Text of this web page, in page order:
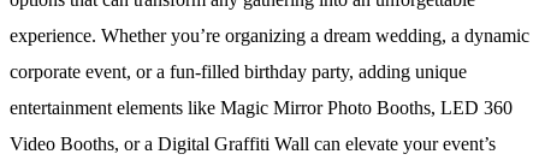
experience. Whether you’re organizing a dream wedding, a dynamic
corporate event, or a fun-filled birthday party, adding unique
entertainment elements like Magic Mirror Photo Booths, LED 360
Video Booths, or a Digital Graffiti Wall can elevate your event’s